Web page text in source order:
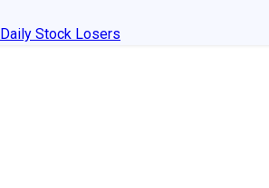
Daily Stock Losers